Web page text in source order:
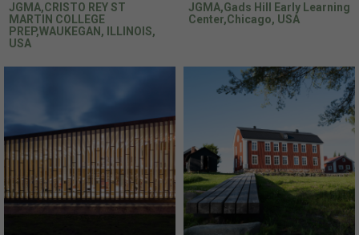
JGMA,CRISTO REY ST
MARTIN COLLEGE
PREP,WAUKEGAN, ILLINOIS,
USA
JGMA,Gads Hill Early Learning
Center,Chicago, USA